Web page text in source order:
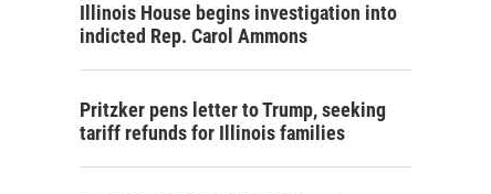
Illinois House begins investigation into
indicted Rep. Carol Ammons
Pritzker pens letter to Trump, seeking
tariff refunds for Illinois families